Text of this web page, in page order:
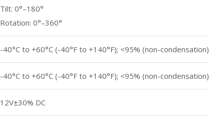
Tilt: 0°–180°
Rotation: 0°–360°
-40°C to +60°C (-40°F to +140°F); <95% (non-condensation)
-40°C to +60°C (-40°F to +140°F); <95% (non-condensation)
12V±30% DC